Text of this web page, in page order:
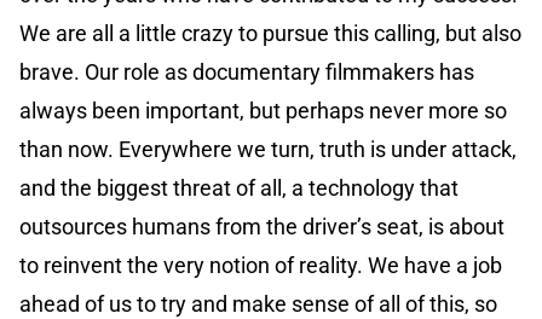
We are all a little crazy to pursue this calling, but also
brave. Our role as documentary filmmakers has
always been important, but perhaps never more so
than now. Everywhere we turn, truth is under attack,
and the biggest threat of all, a technology that
outsources humans from the driver’s seat, is about
to reinvent the very notion of reality. We have a job
ahead of us to try and make sense of all of this, so